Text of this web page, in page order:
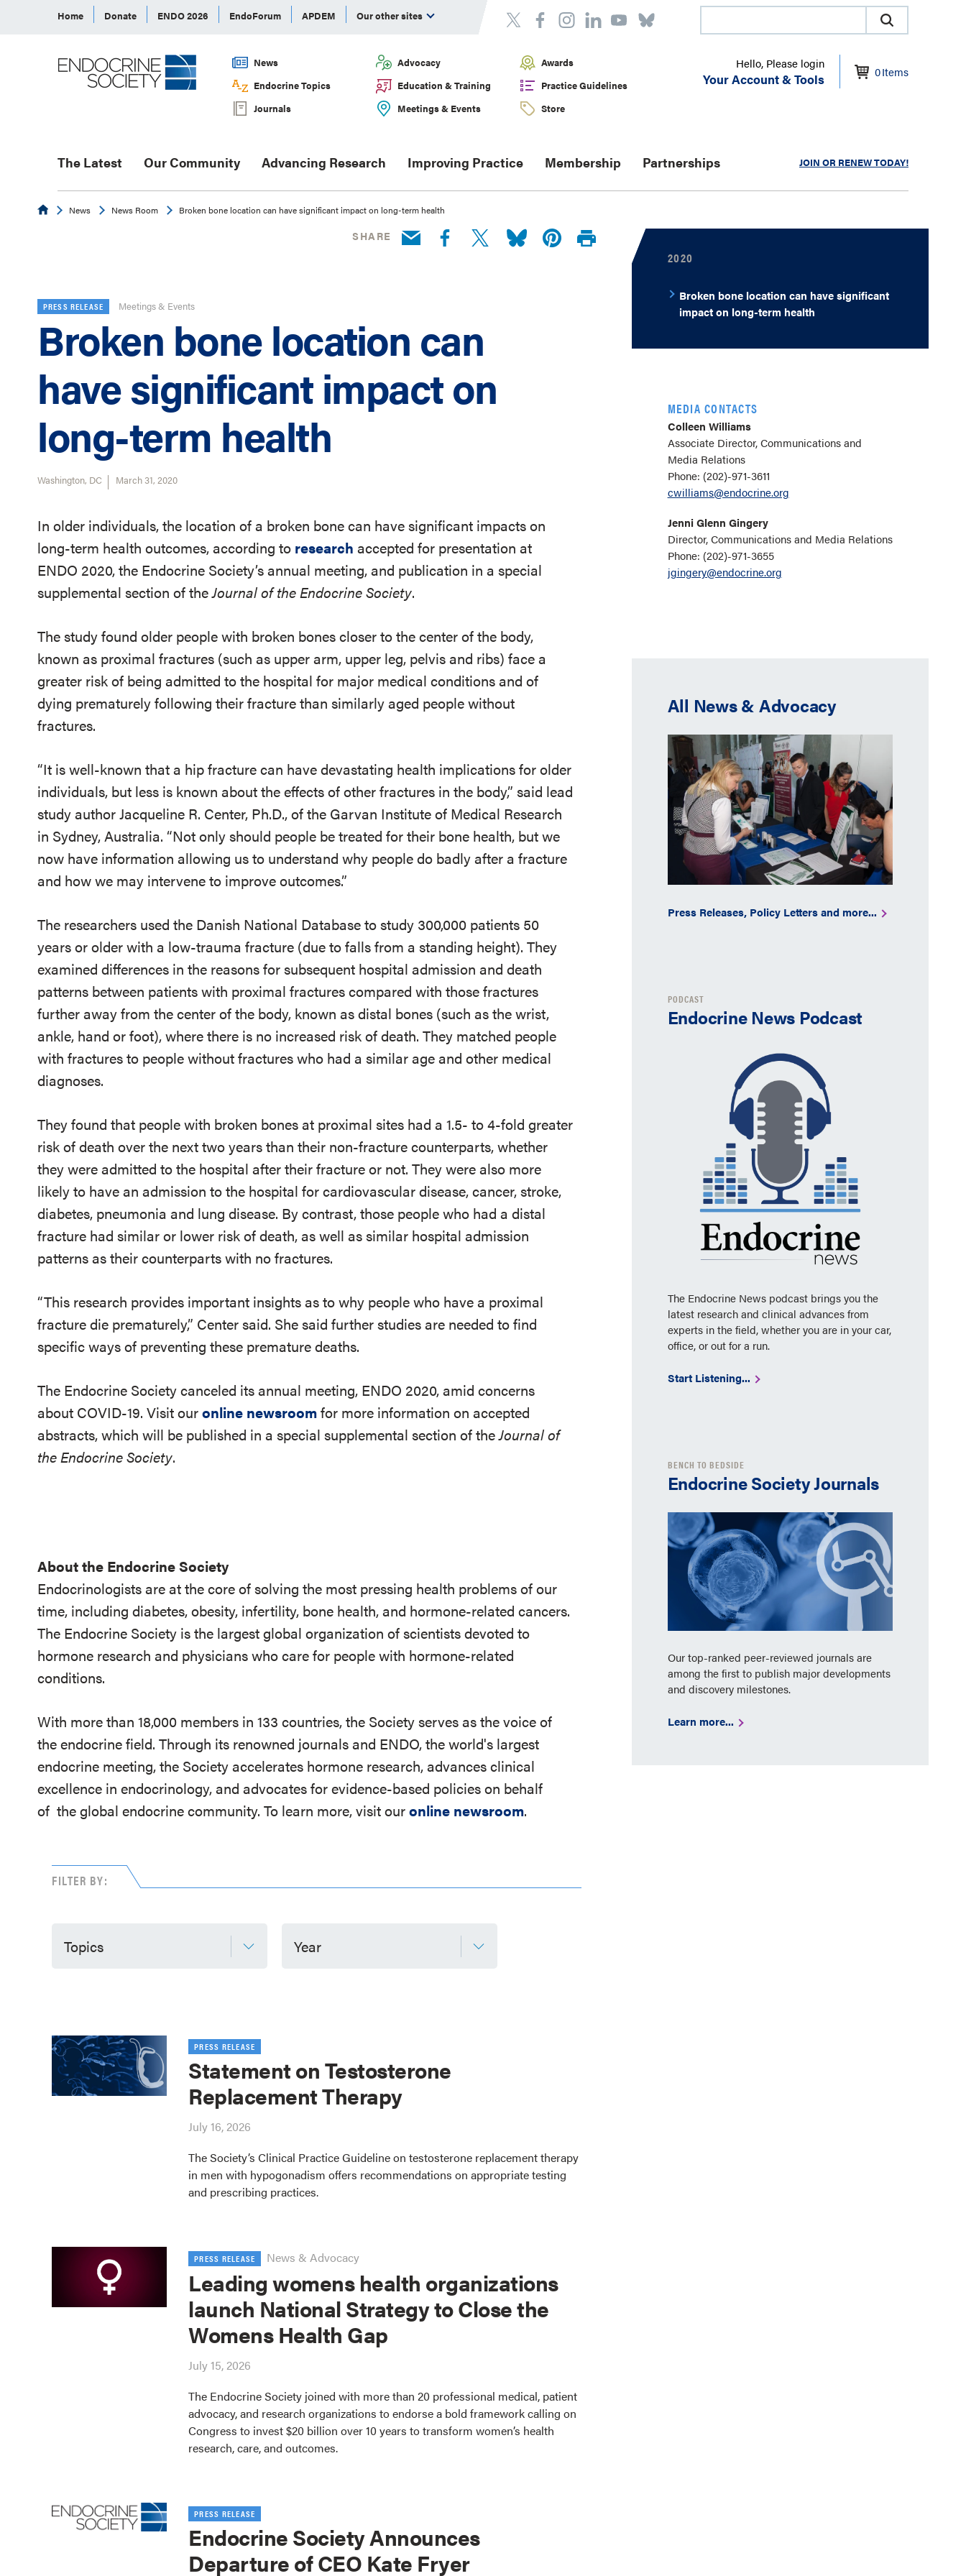
Home Donate ENDO 2026 EndoForum APDEM Our other sites
News Advocacy
Awards
Endocrine Topics
Education & Training
Practice Guidelines
Journals
Meetings & Events Store
Hello, Please login
Your Account & Tools 0Items
The Latest Our Community Advancing Research Improving Practice Membership Partnerships JOIN OR RENEW TODAY!
EndocrineNews News Room Broken bone location can have significant impact on long-term health
SHARE
PRESS RELEASE Meetings & Events
Broken bone location can
have significant impact on
long-term health
Washington, DC March 31, 2020
In older individuals, the location of a broken bone can have significant impacts on
long-term health outcomes, according to research accepted for presentation at
ENDO 2020, the Endocrine Society’s annual meeting, and publication in a special
supplemental section of theJournal of the Endocrine Society.
The study found older people with broken bones closer to the center of the body,
known as proximal fractures (such as upper arm, upper leg, pelvis and ribs) face a
greater risk of being admitted to the hospital for major medical conditions and of
dying prematurely following their fracture than similarly aged people without
fractures.
“It is well-known that a hip fracture can have devastating health implications for older
individuals, but less is known about the effects of other fractures in the body,” said lead
study author Jacqueline R. Center, Ph.D., of the Garvan Institute of Medical Research
in Sydney, Australia. “Not only should people be treated for their bone health, but we
now have information allowing us to understand why people do badly after a fracture
and how we may intervene to improve outcomes.”
The researchers used the Danish National Database to study 300,000 patients 50
years or older with a low-trauma fracture (due to falls from a standing height). They
examined differences in the reasons for subsequent hospital admission and death
patterns between patients with proximal fractures compared with those fractures
further away from the center of the body, known as distal bones (such as the wrist,
ankle, hand or foot), where there is no increased risk of death. They matched people
with fractures to people without fractures who had a similar age and other medical
diagnoses.
They found that people with broken bones at proximal sites had a 1.5- to 4-fold greater
risk of death over the next two years than their non-fracture counterparts, whether
they were admitted to the hospital after their fracture or not. They were also more
likely to have an admission to the hospital for cardiovascular disease, cancer, stroke,
diabetes, pneumonia and lung disease. By contrast, those people who had a distal
fracture had similar or lower risk of death, as well as similar hospital admission
patterns as their counterparts with no fractures.
“This research provides important insights as to why people who have a proximal
fracture die prematurely,” Center said. She said further studies are needed to find
specific ways of preventing these premature deaths.
The Endocrine Society canceled its annual meeting, ENDO 2020, amid concerns
about COVID-19. Visit ouronline newsroomfor more information on accepted
abstracts, which will be published in a special supplemental section of theJournal of
the Endocrine Society.
About the Endocrine Society
Endocrinologists are at the core of solving the most pressing health problems of our
time, including diabetes, obesity, infertility, bone health, and hormone-related cancers.
The Endocrine Society is the largest global organization of scientists devoted to
hormone research and physicians who care for people with hormone-related
conditions.
With more than 18,000 members in 133 countries, the Society serves as the voice of
the endocrine field. Through its renowned journals and ENDO, the world's largest
endocrine meeting, the Society accelerates hormone research, advances clinical
excellence in endocrinology, and advocates for evidence-based policies on behalf
of the global endocrine community. To learn more, visit ouronline newsroom.
FILTER BY:
Topics Year
PRESS RELEASE
Statement on Testosterone
Replacement Therapy
July 16, 2026
The Society’s Clinical Practice Guideline on testosterone replacement therapy
in men with hypogonadism offers recommendations on appropriate testing
and prescribing practices.
PRESS RELEASE News & Advocacy
Leading womens health organizations
launch National Strategy to Close the
Womens Health Gap
July 15, 2026
The Endocrine Society joined with more than 20 professional medical, patient
advocacy, and research organizations to endorse a bold framework calling on
Congress to invest $20 billion over 10 years to transform women’s health
research, care, and outcomes.
PRESS RELEASE
Endocrine Society Announces
Departure of CEO Kate Fryer
2020
Broken bone location can have significant
impact on long-term health
MEDIA CONTACTS
Colleen Williams
Associate Director, Communications and
Media Relations
Phone: (202)-971-3611
cwilliams@endocrine.org
Jenni Glenn Gingery
Director, Communications and Media Relations
Phone: (202)-971-3655
jgingery@endocrine.org
All News & Advocacy
Press Releases, Policy Letters and more...
PODCAST
Endocrine News Podcast
The Endocrine News podcast brings you the
latest research and clinical advances from
experts in the field, whether you are in your car,
office, or out for a run.
Start Listening...
BENCH TO BEDSIDE
Endocrine Society Journals
Our top-ranked peer-reviewed journals are
among the first to publish major developments
and discovery milestones.
Learn more...